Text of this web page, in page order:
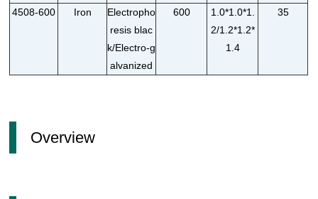
4508-600 Iron
Electropho
resis blac
k/Electro-g
alvanized
600
1.0*1.0*1.
2/1.2*1.2*
1.4
35
Overview